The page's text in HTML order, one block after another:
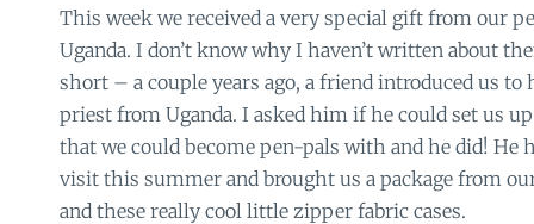
This week we received a very special gift from our
Uganda. I don’t know why I haven’t written about
short – a couple years ago, a friend introduced us to
priest from Uganda. I asked him if he could set us
that we could become pen-pals with and he did! He
visit this summer and brought us a package from
and these really cool little zipper fabric cases.